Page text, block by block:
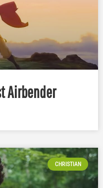
Airbender
CHRISTIAN